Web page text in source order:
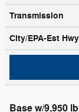
Transmission
City/EPA-Est Hwy
Base w/9,950